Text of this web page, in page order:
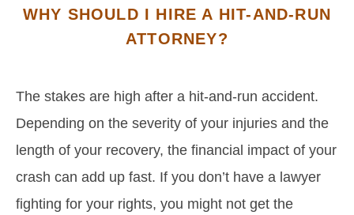
WHY SHOULD I HIRE A HIT-AND-RUN
ATTORNEY?
The stakes are high after a hit-and-run accident.
Depending on the severity of your injuries and the
length of your recovery, the financial impact of your
crash can add up fast. If you don’t have a lawyer
fighting for your rights, you might not get the